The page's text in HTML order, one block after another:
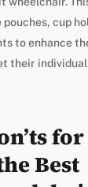
cup
to enhance
their individual
for
Best